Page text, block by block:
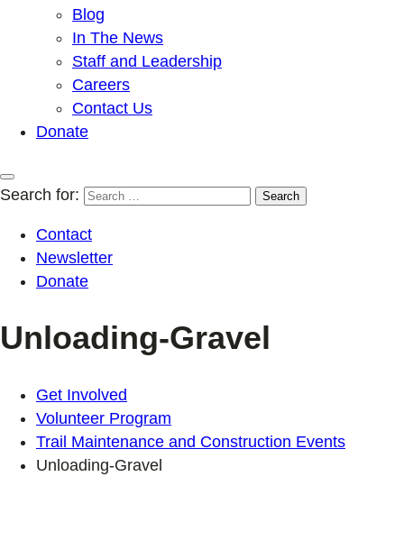
Blog
In The News
Staff and Leadership
Careers
Contact Us
Donate
Search for:
Contact
Newsletter
Donate
Unloading-Gravel
Get Involved
Volunteer Program
Trail Maintenance and Construction Events
Unloading-Gravel